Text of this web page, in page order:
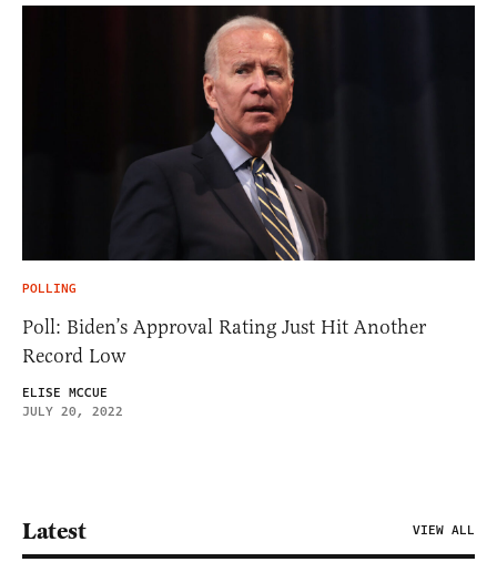
POLLING
Poll: Biden’s Approval Rating Just Hit Another
Record Low
ELISE MCCUE
JULY 20, 2022
Latest VIEW ALL